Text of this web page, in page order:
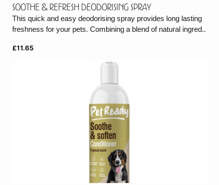
Soothe & Refresh Deodorising Spray
This quick and easy deodorising spray provides long lasting
freshness for your pets. Combining a blend of natural ingred..
£11.65